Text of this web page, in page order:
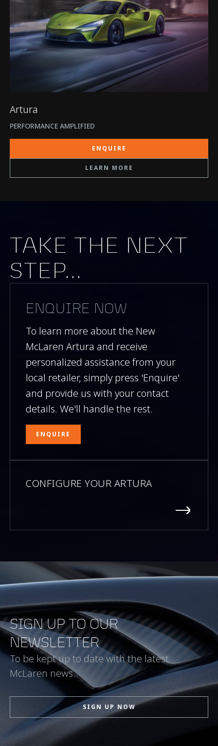
Artura
PERFORMANCE AMPLIFIED
ENQUIRE
LEARN MORE
TAKE THE NEXT
STEP...
ENQUIRE NOW
To learn more about the New
McLaren Artura and receive
personalized assistance from your
local retailer, simply press 'Enquire'
and provide us with your contact
details. We'll handle the rest.
ENQUIRE
CONFIGURE YOUR ARTURA
SIGN UP TO OUR
NEWSLETTER
To be kept up to date with the latest
McLaren news.
SIGN UP NOW